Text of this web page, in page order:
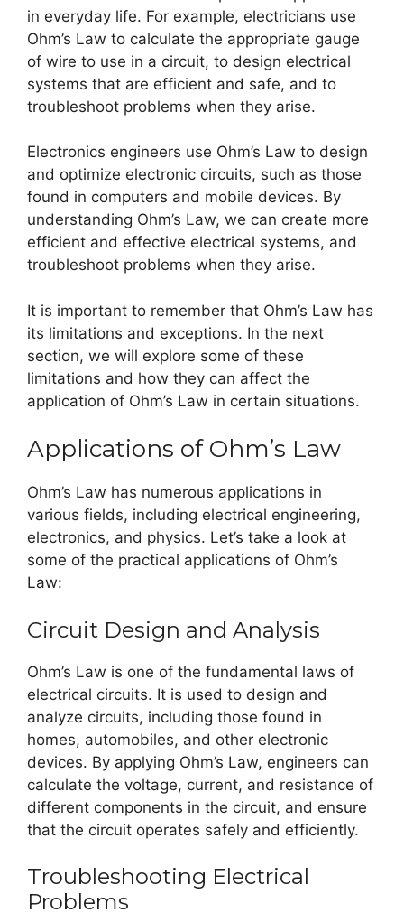
in everyday life. For example, electricians use
Ohm’s Law to calculate the appropriate gauge
of wire to use in a circuit, to design electrical
systems that are efficient and safe, and to
troubleshoot problems when they arise.
Electronics engineers use Ohm’s Law to design
and optimize electronic circuits, such as those
found in computers and mobile devices. By
understanding Ohm’s Law, we can create more
efficient and effective electrical systems, and
troubleshoot problems when they arise.
It is important to remember that Ohm’s Law has
its limitations and exceptions. In the next
section, we will explore some of these
limitations and how they can affect the
application of Ohm’s Law in certain situations.
Applications of Ohm’s Law
Ohm’s Law has numerous applications in
various fields, including electrical engineering,
electronics, and physics. Let’s take a look at
some of the practical applications of Ohm’s
Law:
Circuit Design and Analysis
Ohm’s Law is one of the fundamental laws of
electrical circuits. It is used to design and
analyze circuits, including those found in
homes, automobiles, and other electronic
devices. By applying Ohm’s Law, engineers can
calculate the voltage, current, and resistance of
different components in the circuit, and ensure
that the circuit operates safely and efficiently.
Troubleshooting Electrical
Problems